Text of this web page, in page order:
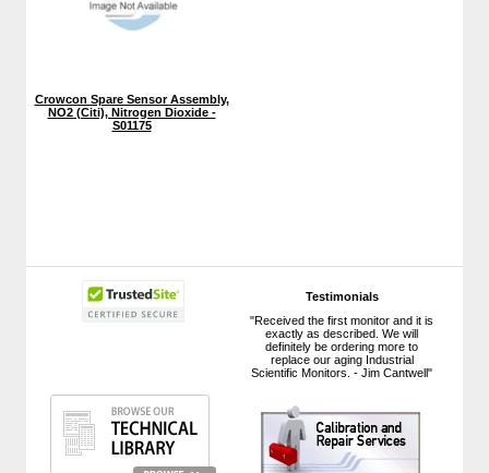
Testimonials
"Received the first monitor and it is
exactly as described. We will
definitely be ordering more to
replace our aging Industrial
Scientific Monitors. - Jim Cantwell"
Crowcon Spare Sensor Assembly,
NO2 (Citi), Nitrogen Dioxide -
S01175